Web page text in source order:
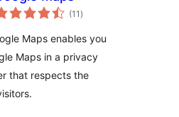
(11 total
de
)
Maps enables you
Maps in a privacy
that respects the